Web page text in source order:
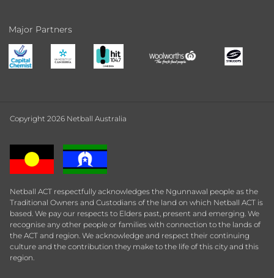
Major Partners
Copyright 2026 Netball Australia
Netball ACT respectfully acknowledges the Ngunnawal people as the
Traditional Owners and Custodians of the land on which Netball ACT is
based. We pay our respects to Elders past, present and emerging. We
recognise any other people or families with connection to the lands of
the ACT and region. We acknowledge and respect their continuing
culture and the contribution they make to the life of this city and this
region.